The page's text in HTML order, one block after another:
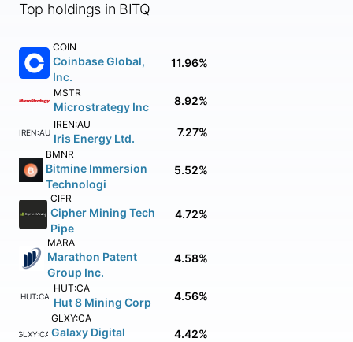
Top holdings in BITQ
COIN
Coinbase Global,
Inc.
11.96%
MSTR
Microstrategy Inc 8.92%
IREN:AU
IREN:AU
Iris Energy Ltd. 7.27%
BMNR
Bitmine Immersion
Technologi
5.52%
CIFR
Cipher Mining Tech
Pipe
4.72%
MARA
Marathon Patent
Group Inc.
4.58%
HUT:CA
HUT:CA
Hut 8 Mining Corp 4.56%
GLXY:CA
GLXY:CA
Galaxy Digital
4.42%